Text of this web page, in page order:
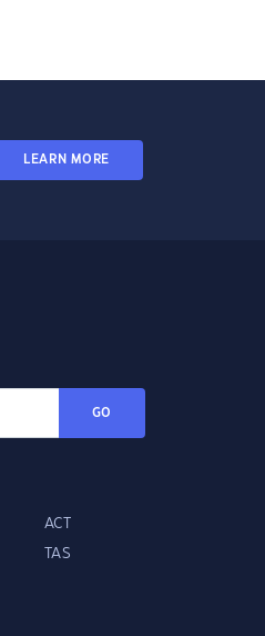
LEARN MORE
GO
ACT
TAS